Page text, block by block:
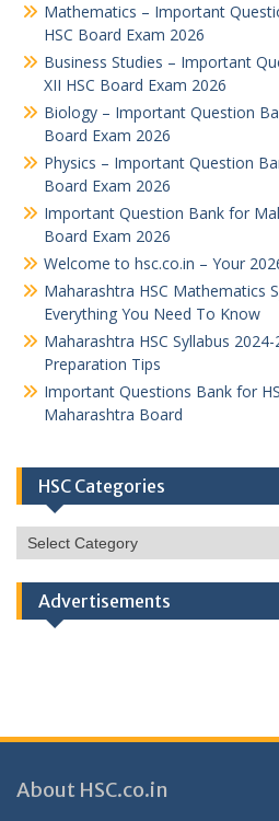
Mathematics – Important
HSC Board Exam 2026
Business Studies – Important
XII HSC Board Exam 2026
Biology – Important Question
Board Exam 2026
Physics – Important Question
Board Exam 2026
Important Question Bank for
Board Exam 2026
Welcome to hsc.co.in – Your
Maharashtra HSC Mathematics
Everything You Need To Know
Maharashtra HSC Syllabus
Preparation Tips
Important Questions Bank for
Maharashtra Board
HSC Categories
HSC
Categories
Advertisements
About HSC.co.in